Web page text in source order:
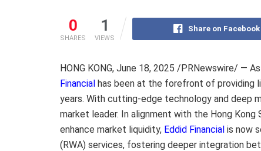
0
SHARES
1
VIEWS
Share on Facebook
HONG KONG, June 18, 2025 /PRNewswire/ — As
Financial has been at the forefront of providing
years. With cutting-edge technology and deep
market leader. In alignment with the Hong Kong
enhance market liquidity, Eddid Financial is now
(RWA) services, fostering deeper integration